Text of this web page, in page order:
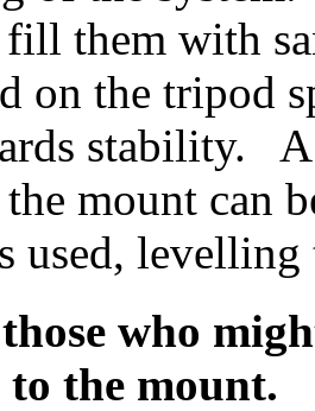
them with
on the tripod
stability.
the mount can
used,
who
to the mount.